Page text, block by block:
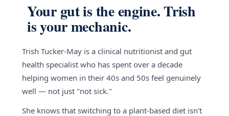
Your gut is the engine. Trish
is your mechanic.
Trish Tucker-May is a clinical nutritionist and gut
health specialist who has spent over a decade
helping women in their 40s and 50s feel genuinely
well — not just "not sick."
She knows that switching to a plant-based diet isn't